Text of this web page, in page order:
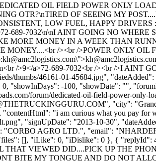
OIL FIELD POWER ONLY
OTR?\nTIRED OF SEEING MY
LOW FUEL, HAPPY DRIVERS
689-7032\n\nI AINT GOING NO
MORE MONEY IN A WEEK THAN
/><br />POWER ONLY
kh@amc2logistics.com\">
<br />9</a>72-689-7032<br /><br />I AINT
thumbs/46161-01-45684.jpg",
"showInDays": -100, "showDate": "",
forum/dedicated-oil-field-power-
", "city":
"i am curious what you pay
"signUpDate": "2013-10-30",
"CORBO AGRO LTD.", "email": "
"files": [], "iLike": 0, "iDislike": 0 }, {
THAT VIEWED DID....PICK UP THE
BITE MY TONGUE AND DO NOT